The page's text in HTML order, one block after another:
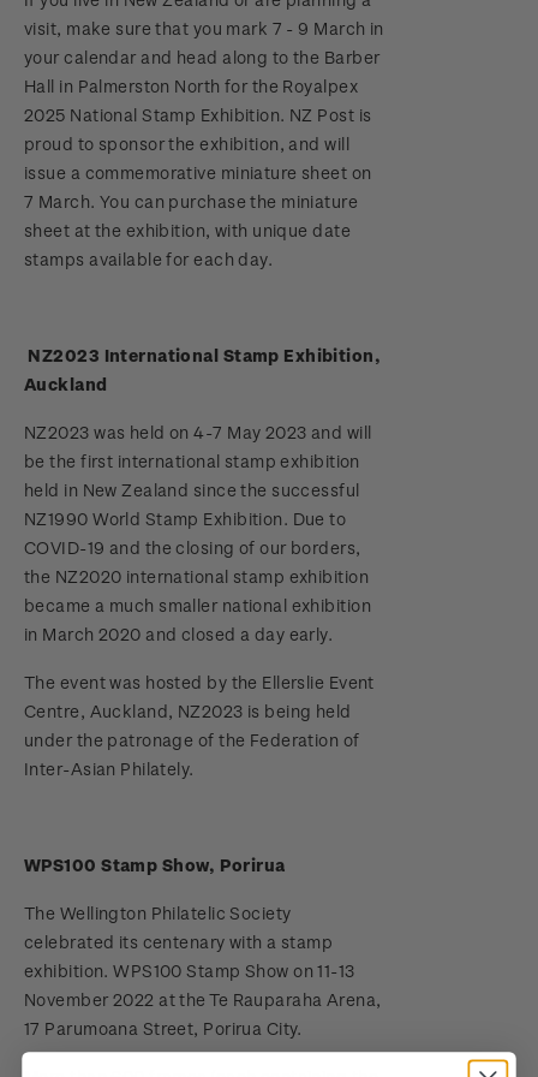
Stamp bulletins
The history of philately
History of New Zealand stamps
Stamp production
Stamp collecting
Stamp clubs
Benefits of collecting with NZ Post
New Zealand Post stamps today
Postmark (date stamp) service
Collectables, Whanganui
Technical difficulties
Contact list
Store locator
About Kiwi Collector rewards
Purchase information
Payment types
Shipping & returns
Purchasing terms & conditions
Media Releases
FAQ
FAQ - Digital Stamps
Zealand Coins
Terms and Conditions - Hunt for the
NZ Post Collectables Survey 2026 Terms and
Conditions
Stand questions and answers
WPS100
NZ2020
Royalpex 2021 National Stamp Exhibition
visit, make sure that you mark 7 - 9 March in
your calendar and head along to the Barber
Hall in Palmerston North for the Royalpex
2025 National Stamp Exhibition. NZ Post is
proud to sponsor the exhibition, and will
issue a commemorative miniature sheet on
7 March. You can purchase the miniature
sheet at the exhibition, with unique date
stamps available for each day.
NZ2023 International Stamp Exhibition,
Auckland
NZ2023 was held on 4-7 May 2023 and will
be the first international stamp exhibition
held in New Zealand since the successful
NZ1990 World Stamp Exhibition. Due to
COVID-19 and the closing of our borders,
the NZ2020 international stamp exhibition
became a much smaller national exhibition
in March 2020 and closed a day early.
The event was hosted by the Ellerslie Event
Centre, Auckland, NZ2023 is being held
under the patronage of the Federation of
Inter-Asian Philately.
WPS100 Stamp Show, Porirua
The Wellington Philatelic Society
celebrated its centenary with a stamp
exhibition. WPS100 Stamp Show on 11-13
November 2022 at the Te Rauparaha Arena,
17 Parumoana Street, Porirua City.